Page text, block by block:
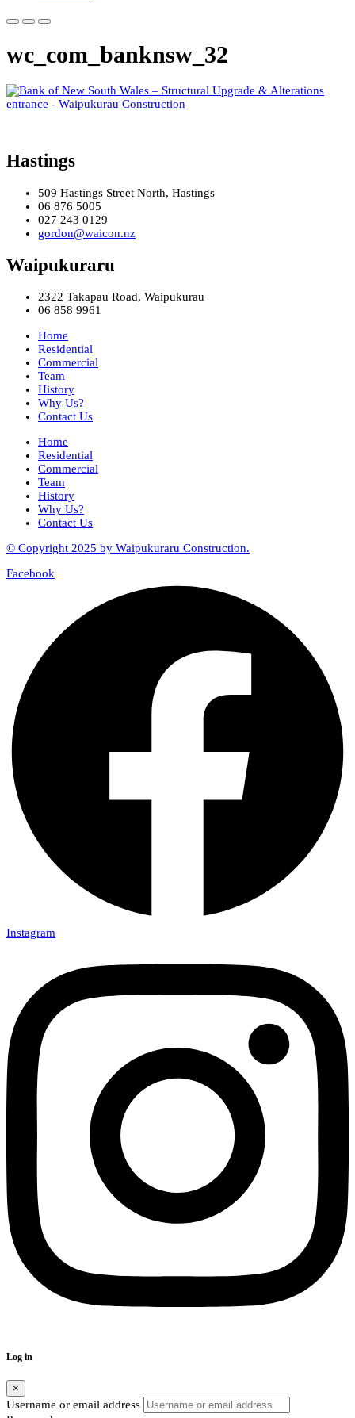
wc_com_banknsw_32
Hastings
509 Hastings Street North, Hastings
06 876 5005
027 243 0129
gordon@waicon.nz
Waipukuraru
2322 Takapau Road, Waipukurau
06 858 9961
Home
Residential
Commercial
Team
History
Why Us?
Contact Us
Home
Residential
Commercial
Team
History
Why Us?
Contact Us
© Copyright 2025 by Waipukuraru Construction.
Facebook
Instagram
Log in
×
Username or email address